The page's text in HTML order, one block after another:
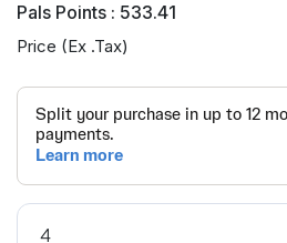
Pals Points : 533.41
Price (Ex .Tax)